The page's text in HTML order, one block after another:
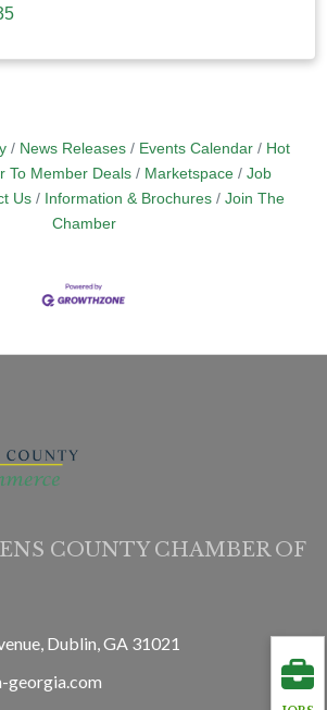
News Releases Events Calendar
Hot
To Member Deals Marketspace
Job
Us Information & Brochures
Join The
Chamber
COUNTY CHAMBER OF
Dublin, GA 31021
georgia.com